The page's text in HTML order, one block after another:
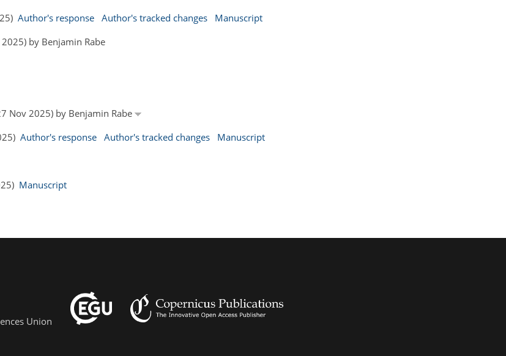
Author's response Author's tracked changes
Manuscript
by Benjamin Rabe
Nov 2025) by Benjamin Rabe
Author's response Author's tracked changes
Manuscript
Manuscript
Union